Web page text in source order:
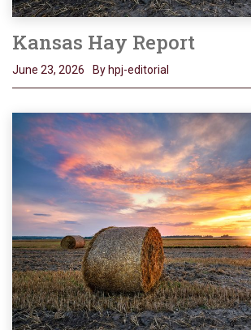
Kansas Hay Report
June 23, 2026 By hpj-editorial